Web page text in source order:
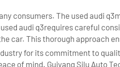
consumers. The used audi
audi q3requires careful
car. This thorough approach
for its commitment to
of mind. Guiyang Silu Auto